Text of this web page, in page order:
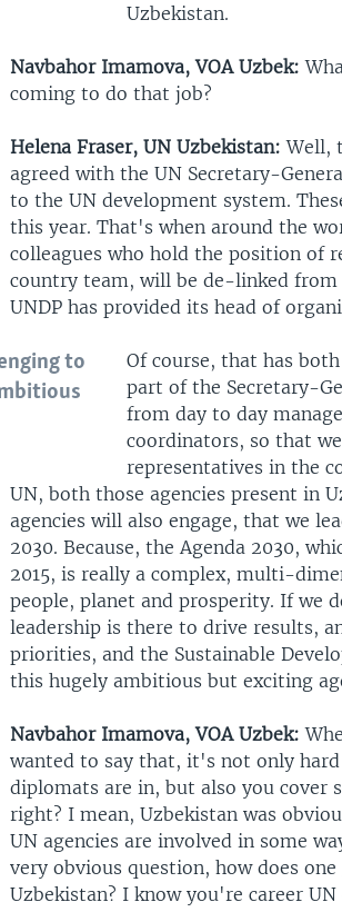
Uzbekistan.
Navbahor Imamova, VOA Uzbek:
coming to do that job?
Helena Fraser, UN Uzbekistan:Well,
agreed with the UN Secretary-
to the UN development system.
this year. That's when around the
colleagues who hold the position of
country team, will be de-linked from
UNDP has provided its head of
to
Of course, that has
part of the Secretary-
from day to day
coordinators, so that
representatives in the
UN, both those agencies present in
agencies will also engage, that we
2030. Because, the Agenda 2030,
2015, is really a complex, multi-
people, planet and prosperity. If we
leadership is there to drive results,
priorities, and the Sustainable
this hugely ambitious but exciting
Navbahor Imamova, VOA Uzbek:
wanted to say that, it's not only
diplomats are in, but also you cover
right? I mean, Uzbekistan was
UN agencies are involved in some
very obvious question, how does
Uzbekistan? I know you're career